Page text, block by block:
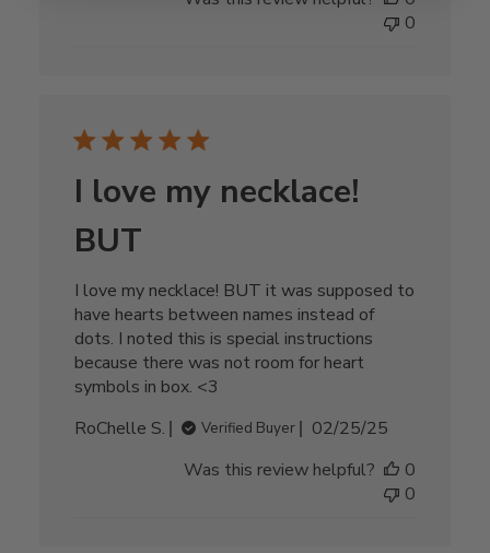
0
I love my necklace!
BUT
I love my necklace! BUT it was supposed to
have hearts between names instead of
dots. I noted this is special instructions
because there was not room for heart
symbols in box. <3
RoChelle S.
Verified Buyer
Published
02/25/25
Was this review helpful?
0
0